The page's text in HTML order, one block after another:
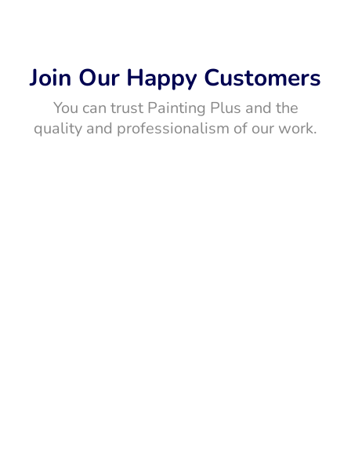
Join Our Happy Customers
You can trust Painting Plus and the
quality and professionalism of our work.